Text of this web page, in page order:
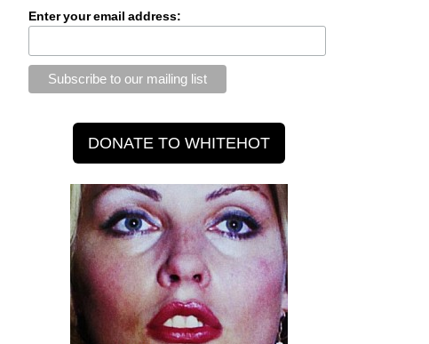
Enter your email address: